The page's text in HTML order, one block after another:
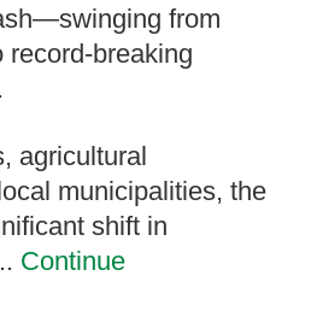
from
record-breaking
agricultural
municipalities, the
shift in
Continue